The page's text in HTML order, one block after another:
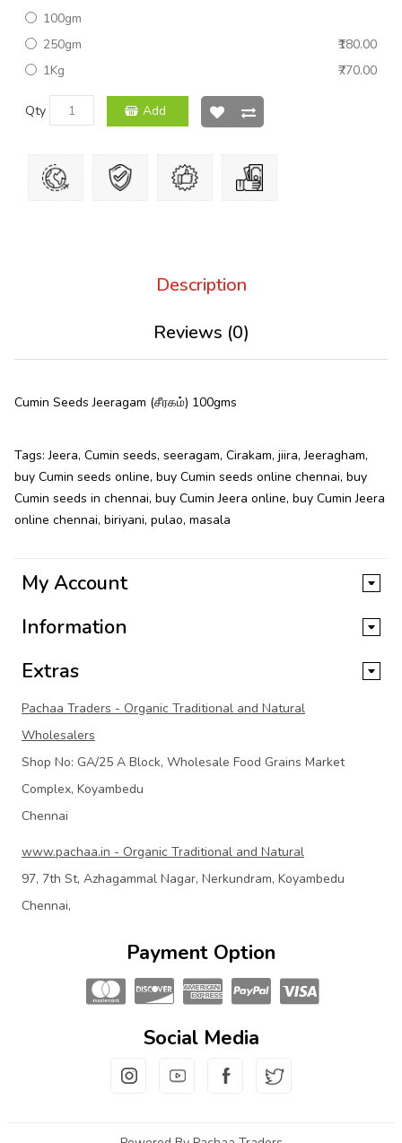
100gm
250gm
₹180.00
1Kg
₹770.00
Qty Add
Description
Reviews (0)
Cumin Seeds Jeeragam (சீரகம்) 100gms
Tags:Jeera, Cumin seeds, seeragam, Cirakam, jiira,Jeeragham,
buy Cumin seeds online, buy Cumin seeds online chennai, buy
Cumin seeds in chennai, buy Cumin Jeera online, buy Cumin Jeera
online chennai, biriyani, pulao, masala
My Account
Information
Extras
Pachaa Traders - Organic Traditional and Natural
Wholesalers
Shop No: GA/25 A Block, Wholesale Food Grains Market
Complex, Koyambedu
Chennai
www.pachaa.in - Organic Traditional and Natural
97, 7th St, Azhagammal Nagar, Nerkundram, Koyambedu
Chennai,
Payment Option
Social Media